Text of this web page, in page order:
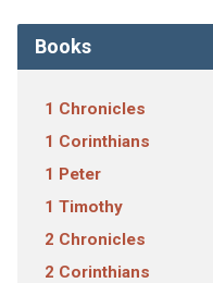
Books
1 Chronicles
1 Corinthians
1 Peter
1 Timothy
2 Chronicles
2 Corinthians